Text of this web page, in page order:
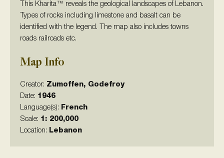
This Kharita™ reveals the geological landscapes of Lebanon.
Types of rocks including limestone and basalt can be
identified with the legend. The map also includes towns
roads railroads etc.
Map Info
Creator: Zumoffen, Godefroy
Date: 1946
Language(s):
French
Scale: 1: 200,000
Location:
Lebanon